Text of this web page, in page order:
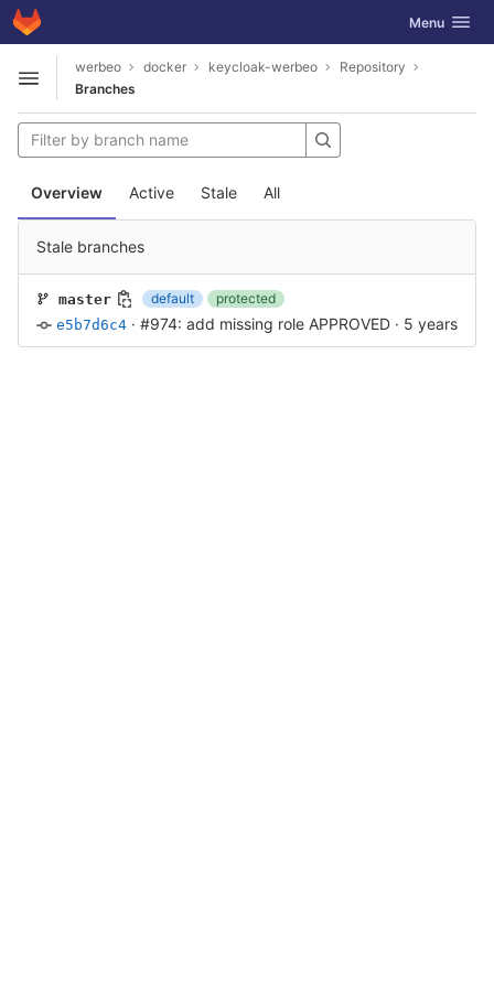
Skip to content
GitLab Toggle
Menu
Open sidebar
werbeo docker keycloak-werbeo
Repository
Branches
Overview Active Stale All
Stale branches
master default
protected
e5b7d6c4 · #974: add missing role APPROVED · 5 years ago